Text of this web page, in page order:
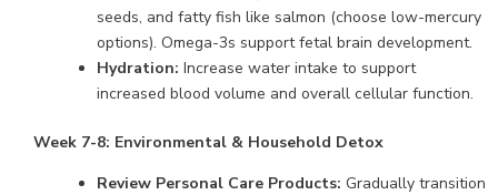
seeds, and fatty fish like salmon (choose low-mercury
options). Omega-3s support fetal brain development.
Hydration: Increase water intake to support
increased blood volume and overall cellular function.
Week 7-8: Environmental & Household Detox
Review Personal Care Products: Gradually transition